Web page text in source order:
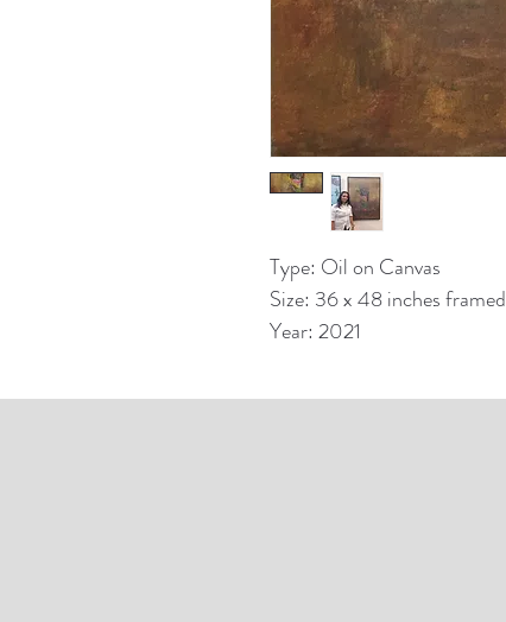
Type: Oil on Canvas
Size: 36 x 48 inches framed
Year: 2021